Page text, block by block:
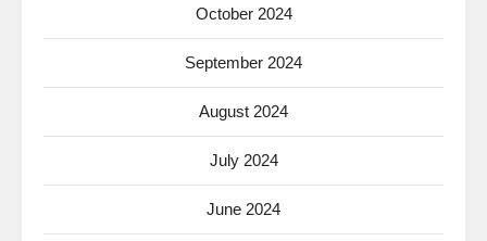
October 2024
September 2024
August 2024
July 2024
June 2024